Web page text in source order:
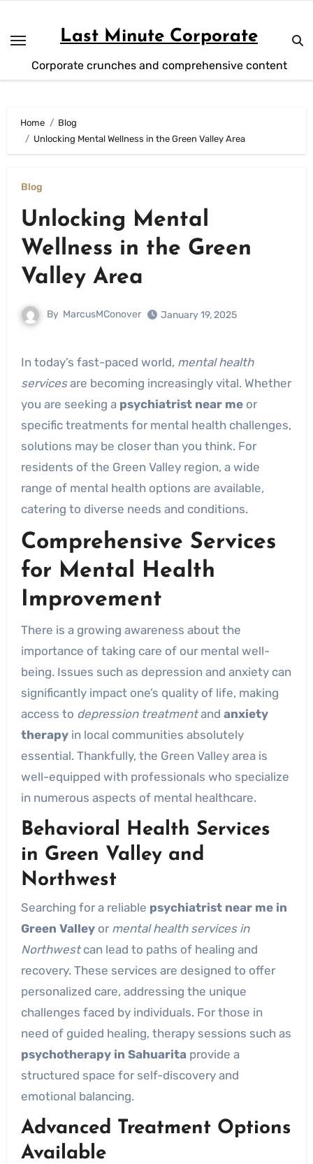
content
Last Minute Corporate
Corporate crunches and comprehensive content
Home
Blog
Unlocking Mental Wellness in the Green Valley Area
Blog
Unlocking Mental
Wellness in the Green
Valley Area
By MarcusMConover January 19, 2025
In today’s fast-paced world, mental health
servicesare becoming increasingly vital. Whether
you are seeking a psychiatrist near meor
specific treatments for mental health challenges,
solutions may be closer than you think. For
residents of the Green Valley region, a wide
range of mental health options are available,
catering to diverse needs and conditions.
Comprehensive Services
for Mental Health
Improvement
There is a growing awareness about the
importance of taking care of our mental well-
being. Issues such as depression and anxiety can
significantly impact one’s quality of life, making
access to depression treatmentand anxiety
therapyin local communities absolutely
essential. Thankfully, the Green Valley area is
well-equipped with professionals who specialize
in numerous aspects of mental healthcare.
Behavioral Health Services
in Green Valley and
Northwest
Searching for a reliable psychiatrist near me in
Green Valleyor mental health services in
Northwestcan lead to paths of healing and
recovery. These services are designed to offer
personalized care, addressing the unique
challenges faced by individuals. For those in
need of guided healing, therapy sessions such as
psychotherapy in Sahuarita provide a
structured space for self-discovery and
emotional balancing.
Advanced Treatment Options
Available